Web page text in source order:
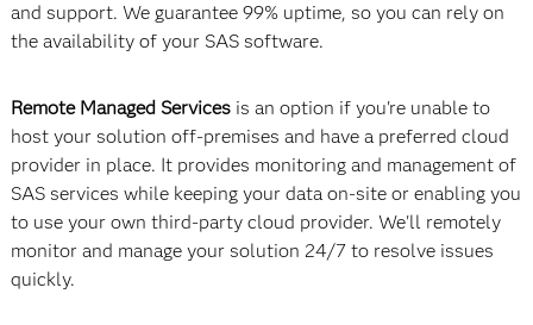
and support. We guarantee 99% uptime, so you can rely on
the availability of your SAS software.
Remote Managed Servicesis an option if you're unable to
host your solution off-premises and have a preferred cloud
provider in place. It provides monitoring and management of
SAS services while keeping your data on-site or enabling you
to use your own third-party cloud provider. We'll remotely
monitor and manage your solution 24/7 to resolve issues
quickly.